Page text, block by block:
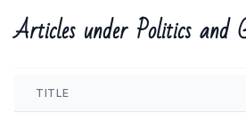
Articles under Politics and
TITLE